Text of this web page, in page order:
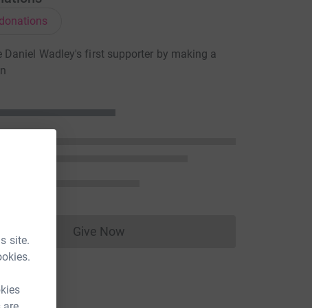
site.
Daniel Wadley's first supporter by making a
Give NowDonations cannot currently be made